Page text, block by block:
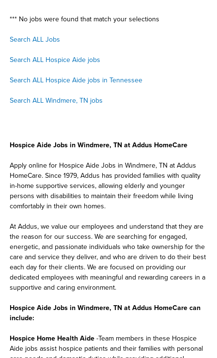
*** No jobs were found that match your selections
Search ALL Jobs
Search ALL Hospice Aide jobs
Search ALL Hospice Aide jobs in Tennessee
Search ALL Windmere, TN jobs
Hospice Aide Jobs in Windmere, TN at Addus HomeCare
Apply online for Hospice Aide Jobs in Windmere, TN at Addus
HomeCare. Since 1979, Addus has provided families with quality
in-home supportive services, allowing elderly and younger
persons with disabilities to maintain their freedom while living
comfortably in their own homes.
At Addus, we value our employees and understand that they are
the reason for our success. We are searching for engaged,
energetic, and passionate individuals who take ownership for the
care and service they deliver, and who are driven to do their best
each day for their clients. We are focused on providing our
dedicated employees with meaningful and rewarding careers in a
supportive and caring environment.
Hospice Aide Jobs in Windmere, TN at Addus HomeCare can
include:
Hospice Home Health Aide -Team members in these Hospice
Aide jobs assist hospice patients and their families with personal